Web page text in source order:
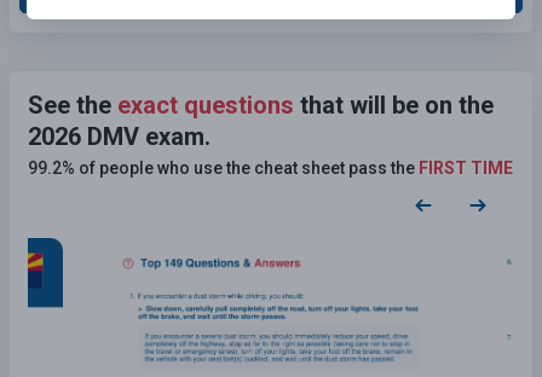
See the exact questions that will be on the
2026 DMV exam.
99.2% of people who use the cheat sheet pass the FIRST TIME